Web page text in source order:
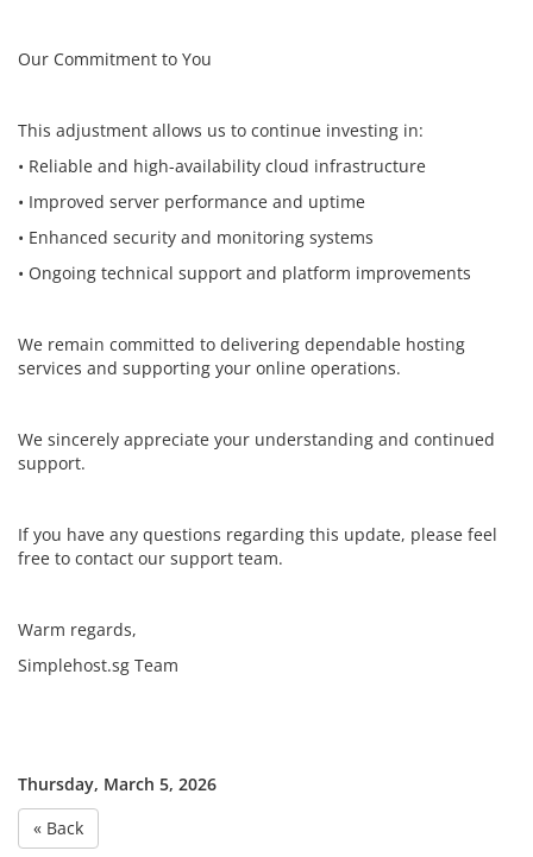
Our Commitment to You
This adjustment allows us to continue investing in:
• Reliable and high-availability cloud infrastructure
• Improved server performance and uptime
• Enhanced security and monitoring systems
• Ongoing technical support and platform improvements
We remain committed to delivering dependable hosting
services and supporting your online operations.
We sincerely appreciate your understanding and continued
support.
If you have any questions regarding this update, please feel
free to contact our support team.
Warm regards,
Simplehost.sg Team
Thursday, March 5, 2026
« Back